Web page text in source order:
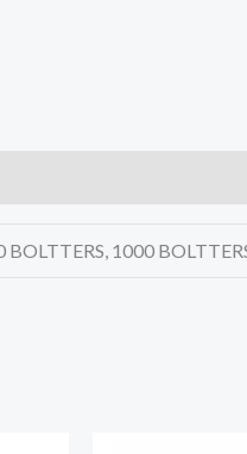
BOLTTERS, 1000